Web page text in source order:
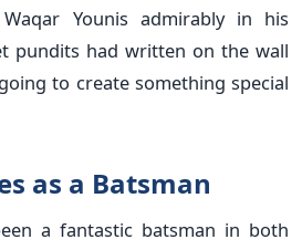
Younis admirably in his
pundits had written on the wall
to create something special
as a Batsman
a fantastic batsman in both